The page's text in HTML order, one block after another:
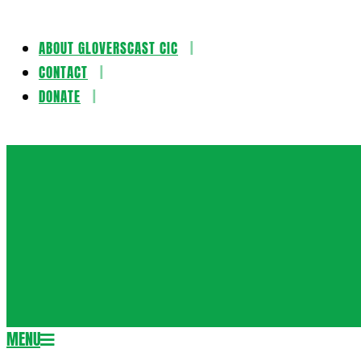
Skip
content
ABOUT GLOVERSCAST CIC
CONTACT
DONATE
Secondary
MENU